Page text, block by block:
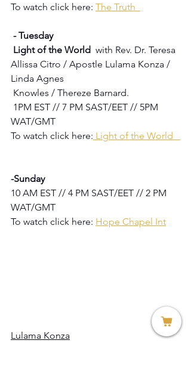
To watch click here: The Truth
- Tuesday
Light of the World with Rev. Dr. Teresa
Allissa Citro / Apostle Lulama Konza /
Linda Agnes
Knowles / Thereze Barnard.
1PM EST // 7 PM SAST/EET // 5PM
WAT/GMT
To watch click here: Light of the World
-Sunday
10 AM EST // 4 PM SAST/EET // 2 PM
WAT/GMT
To watch click here: Hope Chapel Int
Lulama Konza